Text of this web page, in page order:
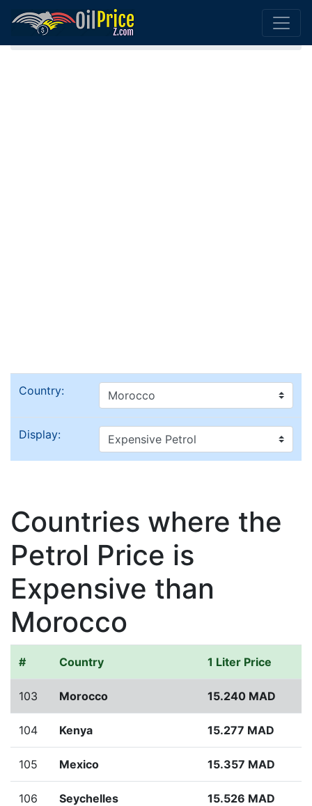
Home Morocco Oil Comparison
Country:
Display:
Countries where the
Petrol Price is
Expensive than
Morocco
# Country 1 Liter Price
103 Morocco 15.240 MAD
104 Kenya 15.277 MAD
105 Mexico 15.357 MAD
106 Seychelles 15.526 MAD